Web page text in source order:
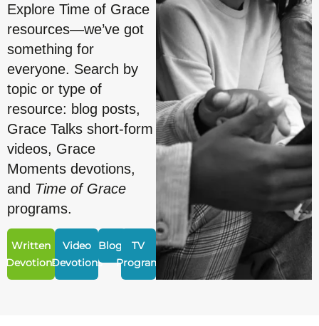
Explore Time of Grace
resources—we’ve got
something for
everyone. Search by
topic or type of
resource: blog posts,
Grace Talks short-form
videos, Grace
Moments devotions,
and Time of Grace
programs.
Written
Devotions
Video
Devotions
Blogs
TV
Program